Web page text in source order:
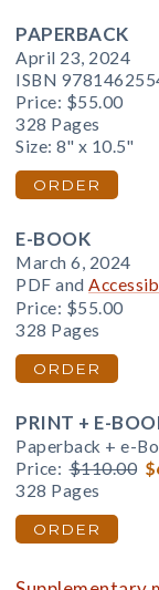
PAPERBACK
April 23, 2024
ISBN
Price: $55.00
328 Pages
Size: 8" x 10.5"
ORDER
E-BOOK
March 6, 2024
PDF and
Price: $55.00
328 Pages
ORDER
PRINT + E-
Paperback + e-
Price: $110.00
328 Pages
ORDER